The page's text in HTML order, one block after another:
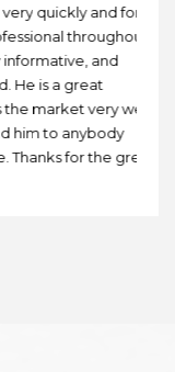
quickly and for a
throughout
and
is a great
market very well. I
to anybody
for the great